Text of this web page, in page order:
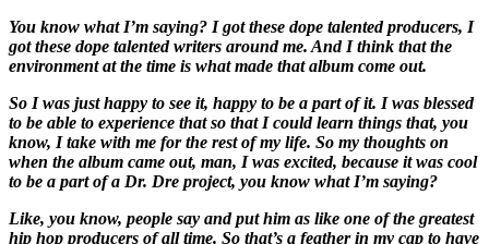
You know what I’m saying? I got these dope talented producers, I
got these dope talented writers around me. And I think that the
environment at the time is what made that album come out.
So I was just happy to see it, happy to be a part of it. I was blessed
to be able to experience that so that I could learn things that, you
know, I take with me for the rest of my life. So my thoughts on
when the album came out, man, I was excited, because it was cool
to be a part of a Dr. Dre project, you know what I’m saying?
Like, you know, people say and put him as like one of the greatest
hip hop producers of all time. So that’s a feather in my cap to have